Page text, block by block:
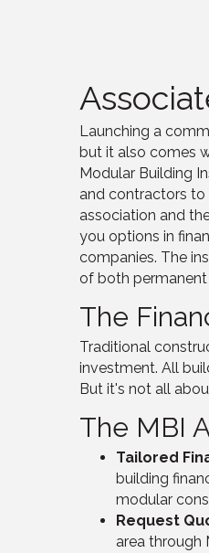
Launching a
but it also comes
Modular Building
and contractors to
association and
you options in
companies. The
of both permanent
The
Traditional
investment. All
But it's not all
The MBI
Tailored
building
modular
Request
area through